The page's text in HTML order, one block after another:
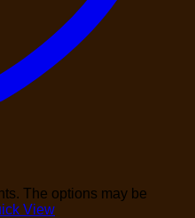
The options may be
View